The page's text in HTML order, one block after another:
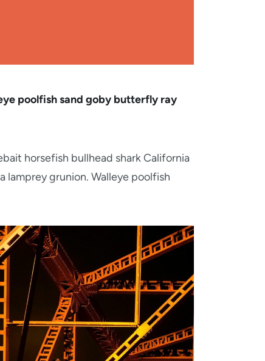
poolfish sand goby butterfly ray
horsefish bullhead shark California
grunion. Walleye poolfish